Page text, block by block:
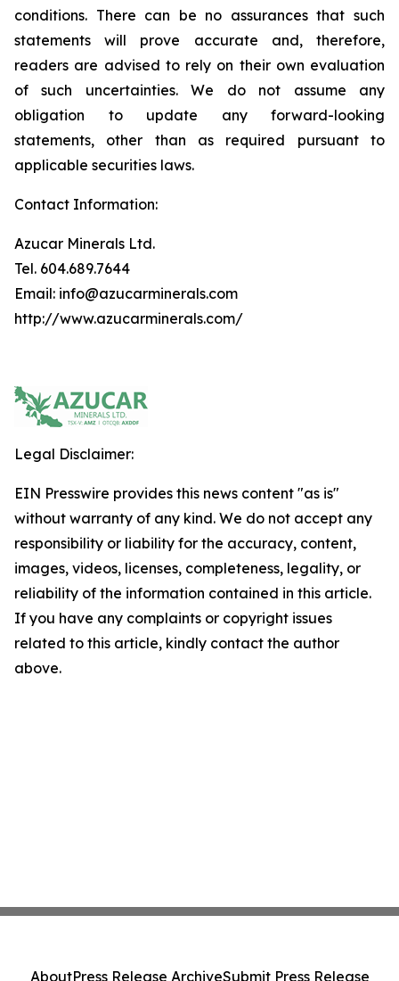
conditions. There can be no assurances that such
statements will prove accurate and, therefore,
readers are advised to rely on their own evaluation
of such uncertainties. We do not assume any
obligation to update any forward-looking
statements, other than as required pursuant to
applicable securities laws.
Contact Information:
Azucar Minerals Ltd.
Tel. 604.689.7644
Email: info@azucarminerals.com
http://www.azucarminerals.com/
Legal Disclaimer:
EIN Presswire provides this news content "as is"
without warranty of any kind. We do not accept any
responsibility or liability for the accuracy, content,
images, videos, licenses, completeness, legality, or
reliability of the information contained in this article.
If you have any complaints or copyright issues
related to this article, kindly contact the author
above.
AboutPress Release ArchiveSubmit Press Release